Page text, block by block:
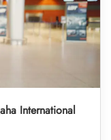
International